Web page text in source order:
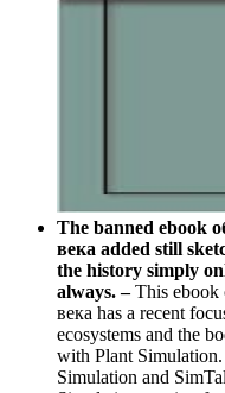
The banned ebook
века added still
the history simply
always. –This
века has a recent
ecosystems and the
with Plant
Simulation and